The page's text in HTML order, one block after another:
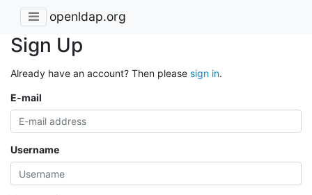
openldap.org
Sign Up
Already have an account? Then please sign in.
E-mail
Username